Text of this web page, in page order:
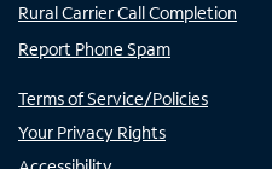
Rural Carrier Call Completion
Report Phone Spam
Terms of Service/Policies
Your Privacy Rights